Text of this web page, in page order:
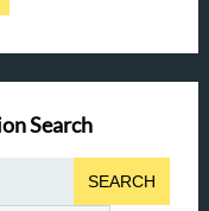
Search
SEARCH